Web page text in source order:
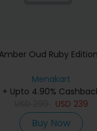
Oud Ruby
Menakart
+ Upto 4.90%
USD 239
Buy Now